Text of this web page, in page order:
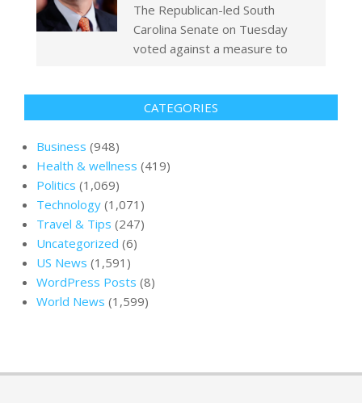
The Republican-led South
Carolina Senate on Tuesday
voted against a measure to
CATEGORIES
Business (948)
Health & wellness (419)
Politics (1,069)
Technology (1,071)
Travel & Tips (247)
Uncategorized (6)
US News (1,591)
WordPress Posts (8)
World News (1,599)